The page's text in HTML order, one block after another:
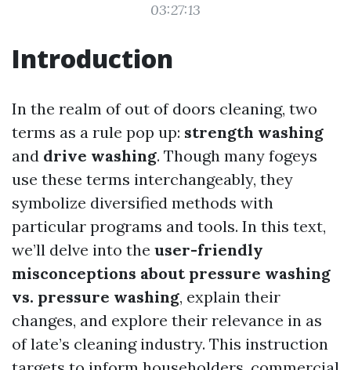
03:27:13
Introduction
In the realm of out of doors cleaning, two
terms as a rule pop up: strength washing
and drive washing. Though many fogeys
use these terms interchangeably, they
symbolize diversified methods with
particular programs and tools. In this text,
we’ll delve into the user-friendly
misconceptions about pressure washing
vs. pressure washing, explain their
changes, and explore their relevance in as
of late’s cleaning industry. This instruction